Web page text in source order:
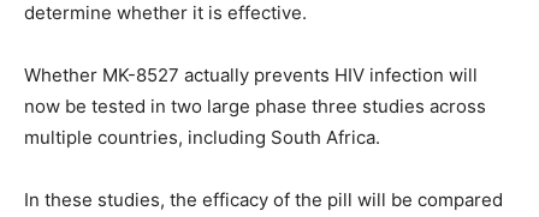
determine whether it is effective.
Whether MK-8527 actually prevents HIV infection will
now be tested in two large phase three studies across
multiple countries, including South Africa.
In these studies, the efficacy of the pill will be compared